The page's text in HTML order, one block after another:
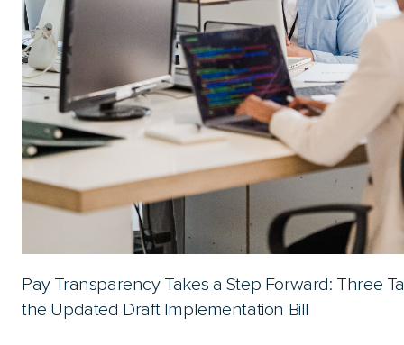
Pay Transparency Takes a Step Forward: Three
the Updated Draft Implementation Bill